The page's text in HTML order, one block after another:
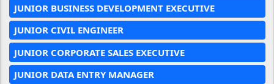
JUNIOR BUSINESS DEVELOPMENT EXECUTIVE
JUNIOR CIVIL ENGINEER
JUNIOR CORPORATE SALES EXECUTIVE
JUNIOR DATA ENTRY MANAGER